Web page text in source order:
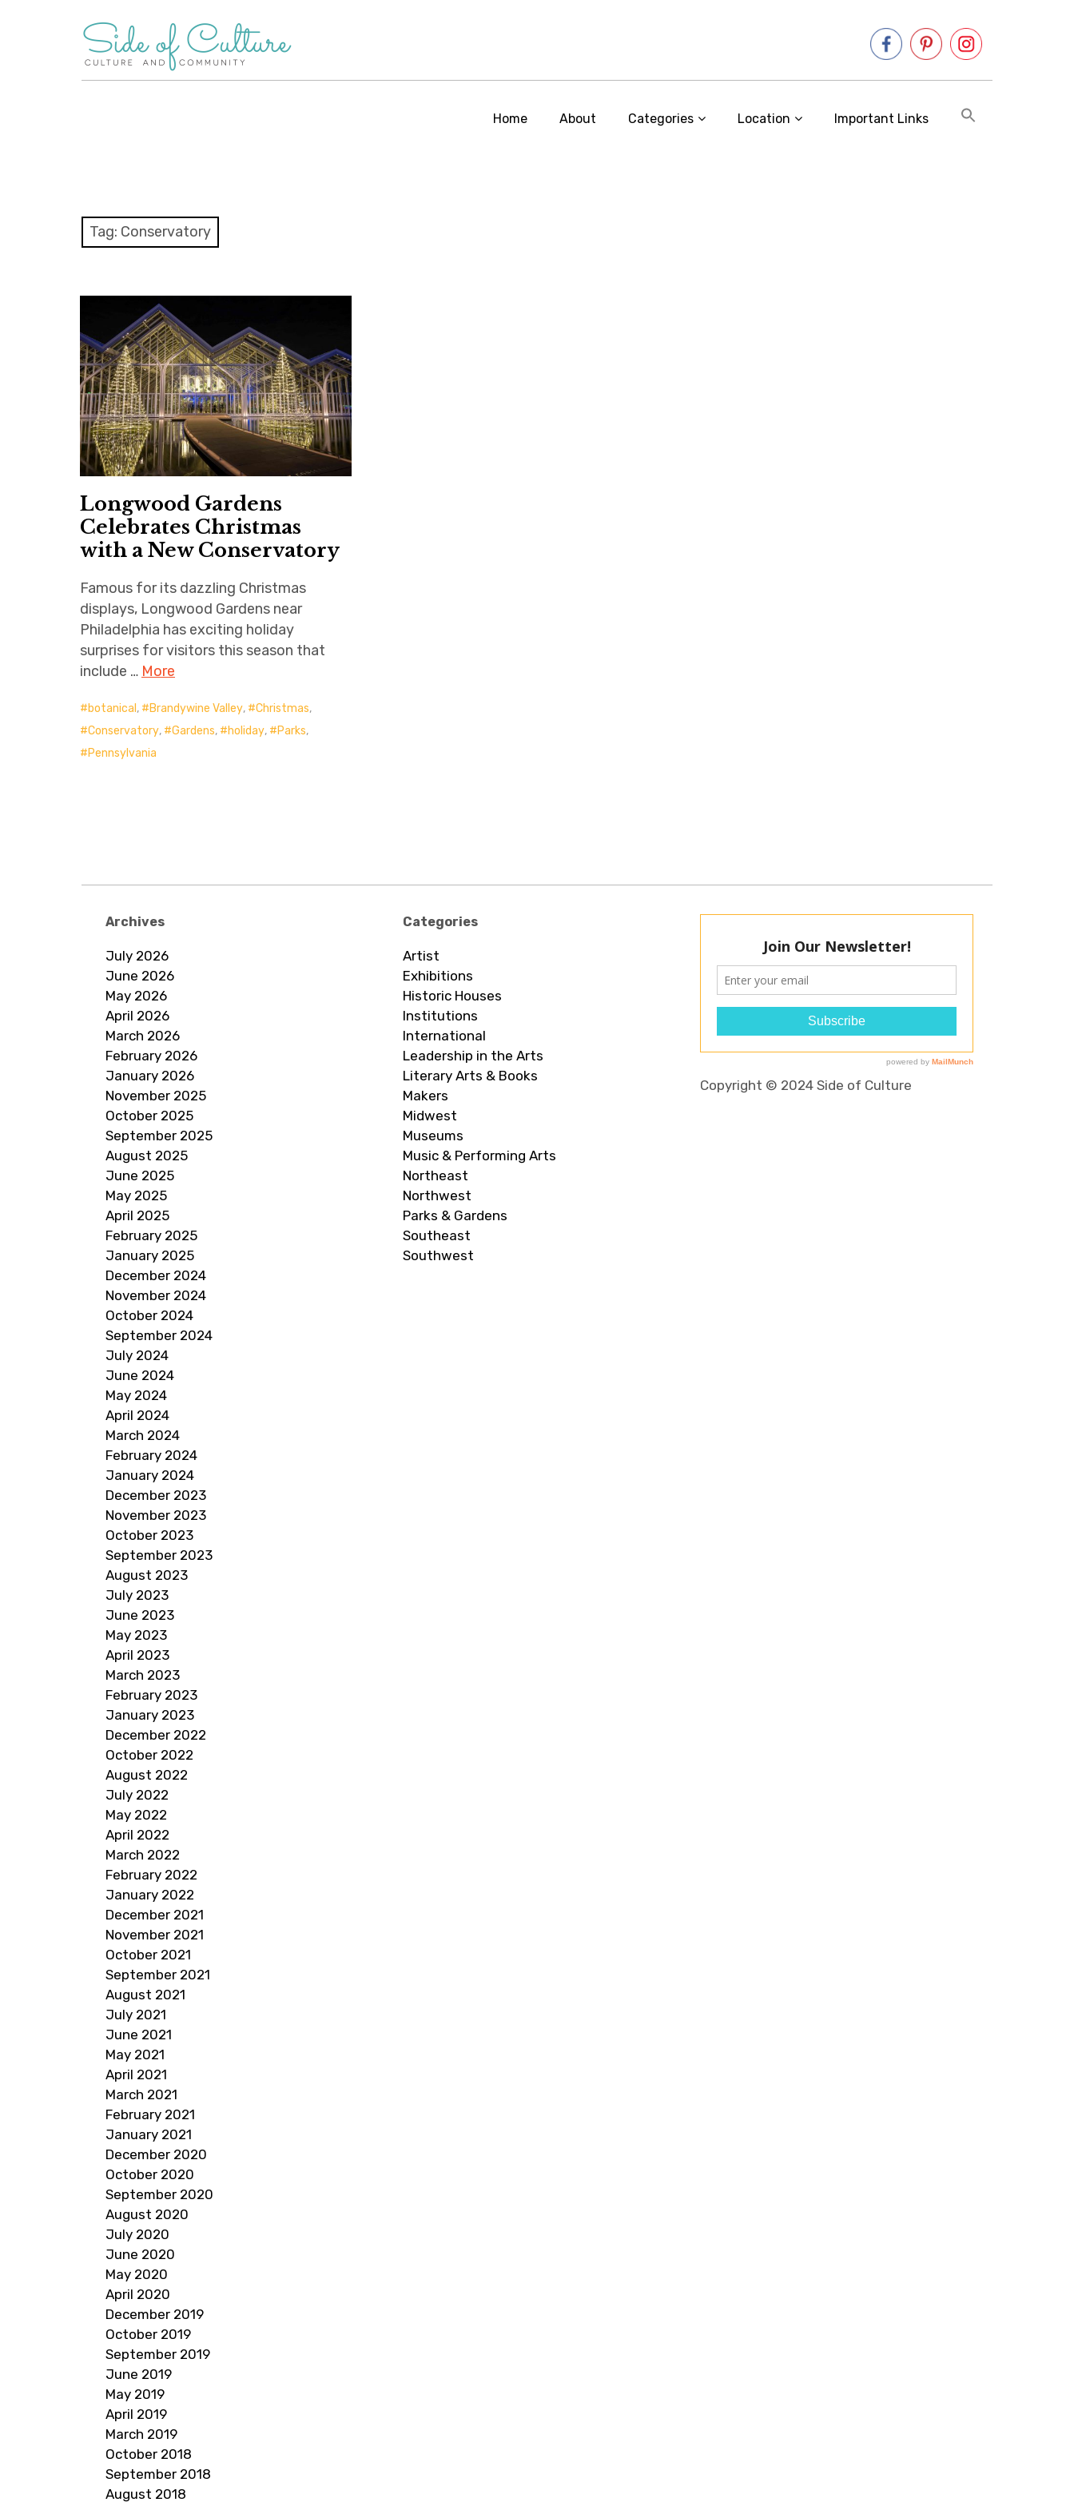
Home About Categories Location Important Links
Tag: Conservatory
Longwood Gardens
Celebrates Christmas
with a New Conservatory
Famous for its dazzling Christmas
displays, Longwood Gardens near
Philadelphia has exciting holiday
surprises for visitors this season that
include … More
botanical, Brandywine Valley, Christmas,
Conservatory, Gardens, holiday, Parks,
Pennsylvania
Archives
July 2026
June 2026
May 2026
April 2026
March 2026
February 2026
January 2026
November 2025
October 2025
September 2025
August 2025
June 2025
May 2025
April 2025
February 2025
January 2025
December 2024
November 2024
October 2024
September 2024
July 2024
June 2024
May 2024
April 2024
March 2024
February 2024
January 2024
December 2023
November 2023
October 2023
September 2023
August 2023
July 2023
June 2023
May 2023
April 2023
March 2023
February 2023
January 2023
December 2022
October 2022
August 2022
July 2022
May 2022
April 2022
March 2022
February 2022
January 2022
December 2021
November 2021
October 2021
September 2021
August 2021
July 2021
June 2021
May 2021
April 2021
March 2021
February 2021
January 2021
December 2020
October 2020
September 2020
August 2020
July 2020
June 2020
May 2020
April 2020
December 2019
October 2019
September 2019
June 2019
May 2019
April 2019
March 2019
October 2018
September 2018
August 2018
Categories
Artist
Exhibitions
Historic Houses
Institutions
International
Leadership in the Arts
Literary Arts & Books
Makers
Midwest
Museums
Music & Performing Arts
Northeast
Northwest
Parks & Gardens
Southeast
Southwest
Copyright © 2024 Side of Culture